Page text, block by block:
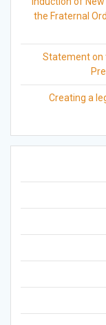
the Fraternal
Statement on
Creating a